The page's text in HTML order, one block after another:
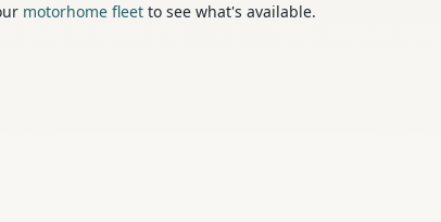
motorhome fleet to see what's available.